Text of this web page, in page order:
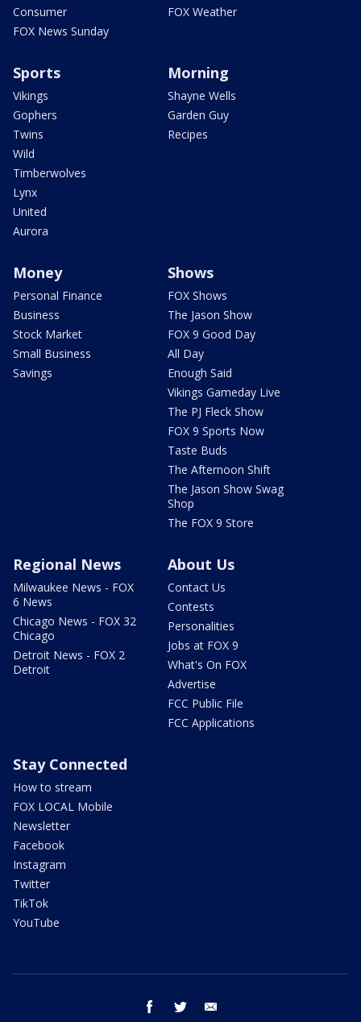
Consumer
FOX News Sunday
FOX Weather
Sports
Vikings
Gophers
Twins
Wild
Timberwolves
Lynx
United
Aurora
Morning
Shayne Wells
Garden Guy
Recipes
Money
Personal Finance
Business
Stock Market
Small Business
Savings
Shows
FOX Shows
The Jason Show
FOX 9 Good Day
All Day
Enough Said
Vikings Gameday Live
The PJ Fleck Show
FOX 9 Sports Now
Taste Buds
The Afternoon Shift
The Jason Show Swag
Shop
The FOX 9 Store
Regional News
Milwaukee News - FOX
6 News
Chicago News - FOX 32
Chicago
Detroit News - FOX 2
Detroit
About Us
Contact Us
Contests
Personalities
Jobs at FOX 9
What's On FOX
Advertise
FCC Public File
FCC Applications
Stay Connected
How to stream
FOX LOCAL Mobile
Newsletter
Facebook
Instagram
Twitter
TikTok
YouTube
facebook twitter